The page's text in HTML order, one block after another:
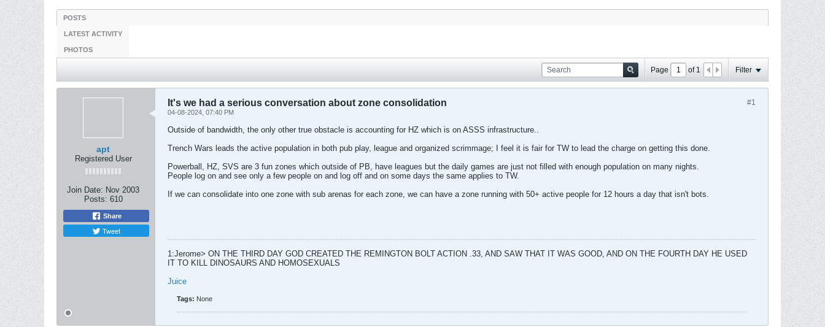
POSTS
LATEST ACTIVITY
PHOTOS
Page of 1 Filter
apt
Registered User
Join Date: Nov 2003
Posts: 610
Share
Tweet
#1
It's we had a serious conversation about zone consolidation
04-08-2024, 07:40 PM
Outside of bandwidth, the only other true obstacle is accounting for HZ which is on ASSS infrastructure..
Trench Wars leads the active population in both pub play, league and organized scrimmage; I feel it is fair for TW to lead the charge on getting this done.
Powerball, HZ, SVS are 3 fun zones which outside of PB, have leagues but the daily games are just not filled with enough population on many nights.
People log on and see only a few people on and log off and on some days the same applies to TW.
If we can consolidate into one zone with sub arenas for each zone, we can have a zone running with 50+ active people for 12 hours a day that isn't bots.
1:Jerome> ON THE THIRD DAY GOD CREATED THE REMINGTON BOLT ACTION .33, AND SAW THAT IT WAS GOOD, AND ON THE FOURTH DAY HE USED
IT TO KILL DINOSAURS AND HOMOSEXUALS
Juice
Tags: None